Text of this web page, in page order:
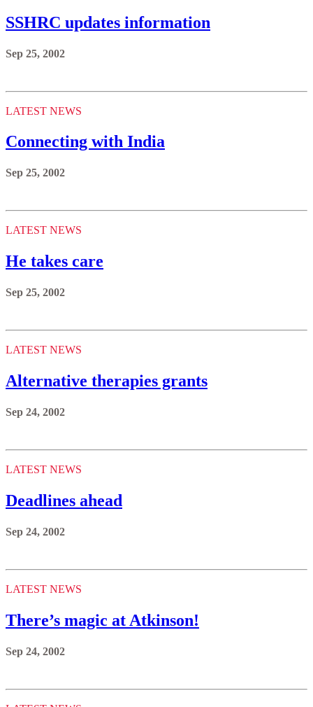
SSHRC updates information
Sep 25, 2002
LATEST NEWS
Connecting with India
Sep 25, 2002
LATEST NEWS
He takes care
Sep 25, 2002
LATEST NEWS
Alternative therapies grants
Sep 24, 2002
LATEST NEWS
Deadlines ahead
Sep 24, 2002
LATEST NEWS
There’s magic at Atkinson!
Sep 24, 2002